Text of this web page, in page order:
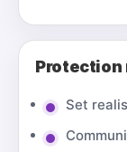
Protection
Set